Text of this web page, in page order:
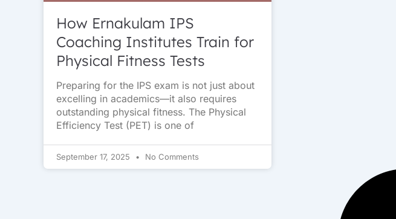
How Ernakulam IPS
Coaching Institutes Train for
Physical Fitness Tests
Preparing for the IPS exam is not just about
excelling in academics—it also requires
outstanding physical fitness. The Physical
Efficiency Test (PET) is one of
September 17, 2025 No Comments